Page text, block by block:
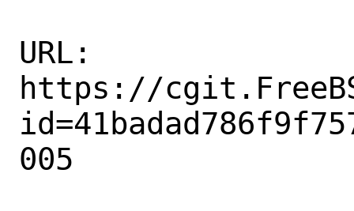
URL:
https://
005